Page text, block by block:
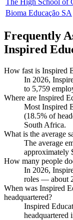
The High School of
Bioma Educação SA
Frequently
Inspired
How fast is Inspired
In 2026,
to 5,759
Where are Inspired
Most Inspired
(18.5% of
South Africa.
What is the average
The average
approximately
How many people
In 2026,
roles — about
When was Inspired
headquartered?
Inspired